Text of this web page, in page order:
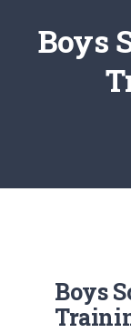
DEPARTMENTS
RESOURCES
Boys
Boys